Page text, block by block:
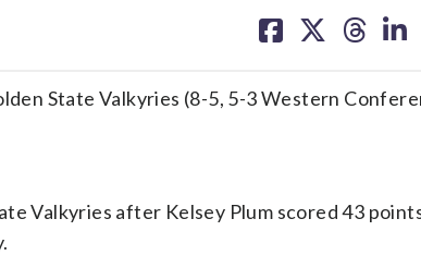
on on on on
State Valkyries (8-5, 5-3 Western
Valkyries after Kelsey Plum scored 43